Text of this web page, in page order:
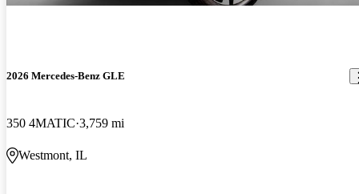
2026 Mercedes-Benz GLE
350 4MATIC 3,759 mi
Westmont, IL